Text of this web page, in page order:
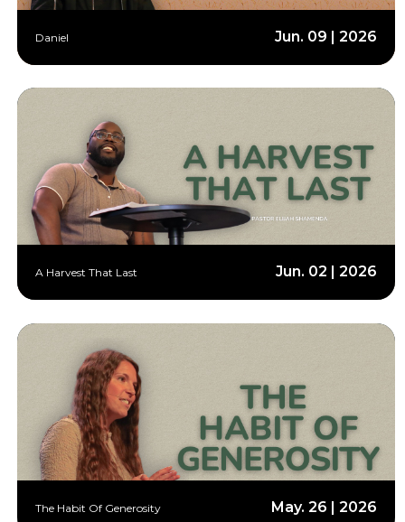
Daniel Jun. 09 | 2026
A Harvest That Last Jun. 02 | 2026
The Habit Of Generosity May. 26 | 2026